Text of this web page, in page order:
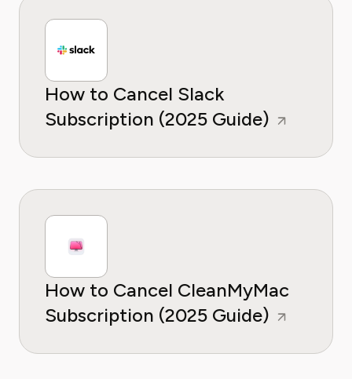
How to Cancel Slack
Subscription (2025 Guide)
How to Cancel CleanMyMac
Subscription (2025 Guide)